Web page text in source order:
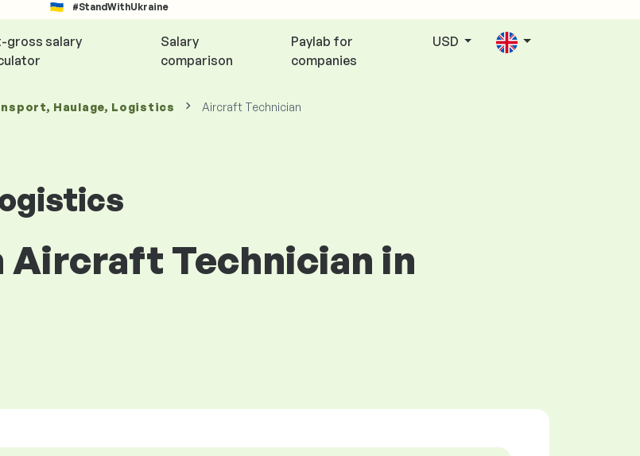
#StandWithUkraine
gross salary
Salary
comparison
Paylab for
companies
USD
Haulage, Logistics Aircraft Technician
Technician in